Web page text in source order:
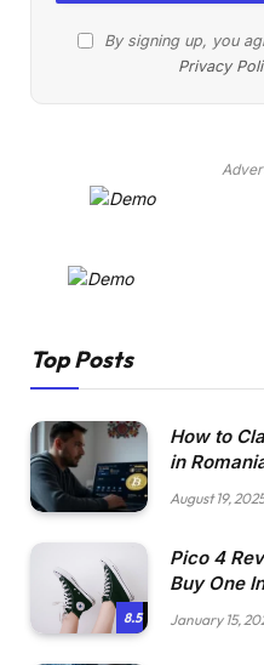
By signing up, you
Privacy
Top Posts
How to
in
August 19, 2025
8.5
Pico 4
Buy One
January 15,